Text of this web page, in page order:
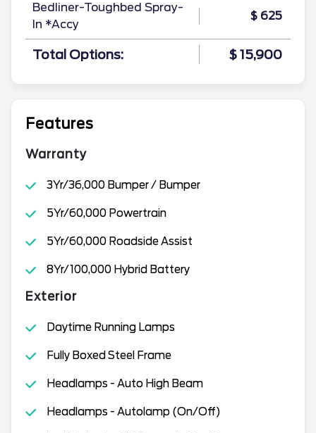
Bedliner-Toughbed Spray-
In *Accy
$ 625
Total Options: $ 15,900
Features
Warranty
3Yr/36,000 Bumper / Bumper
5Yr/60,000 Powertrain
5Yr/60,000 Roadside Assist
8Yr/100,000 Hybrid Battery
Exterior
Daytime Running Lamps
Fully Boxed Steel Frame
Headlamps - Auto High Beam
Headlamps - Autolamp (On/Off)